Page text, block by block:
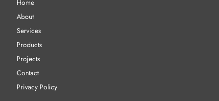
Home
About
Services
Products
Projects
Contact
Privacy Policy